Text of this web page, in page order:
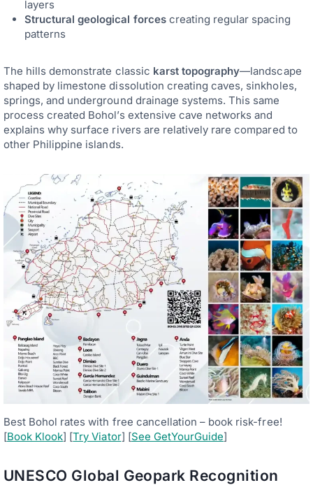
layers
Structural geological forcescreating regular spacing
patterns
The hills demonstrate classic karst topography—landscape
shaped by limestone dissolution creating caves, sinkholes,
springs, and underground drainage systems. This same
process created Bohol’s extensive cave networks and
explains why surface rivers are relatively rare compared to
other Philippine islands.
Best Bohol rates with free cancellation – book risk-free!
[Book Klook] [Try Viator] [See GetYourGuide]
UNESCO Global Geopark Recognition